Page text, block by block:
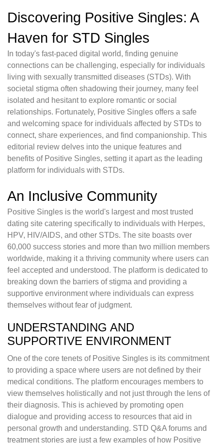
Discovering Positive Singles: A
Haven for STD Singles
In today's fast-paced digital world, finding genuine
connections can be challenging, especially for individuals
living with sexually transmitted diseases (STDs). With
societal stigma often shadowing their journey, many feel
isolated and hesitant to explore romantic or social
relationships. Fortunately, Positive Singles offers a safe
and welcoming space for individuals affected by STDs to
connect, share experiences, and find companionship. This
editorial review delves into the unique features and
benefits of Positive Singles, setting it apart as the leading
platform for individuals with STDs.
An Inclusive Community
Positive Singles is the world's largest and most trusted
dating site catering specifically to individuals with Herpes,
HPV, HIV/AIDS, and other STDs. The site boasts over
60,000 success stories and more than two million members
worldwide, making it a thriving community where users can
feel accepted and understood. The platform is dedicated to
breaking down the barriers of stigma and providing a
supportive environment where individuals can express
themselves without fear of judgment.
UNDERSTANDING AND
SUPPORTIVE ENVIRONMENT
One of the core tenets of Positive Singles is its commitment
to providing a space where users are not defined by their
medical conditions. The platform encourages members to
view themselves holistically and not just through the lens of
their diagnosis. This is achieved by promoting open
dialogue and providing access to resources that aid in
personal growth and understanding. STD Q&A forums and
treatment stories are just a few examples of how Positive